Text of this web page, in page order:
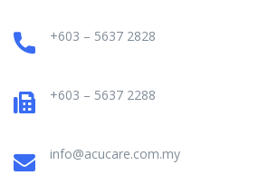
+603 – 5637 2828
+603 – 5637 2288
info@acucare.com.my